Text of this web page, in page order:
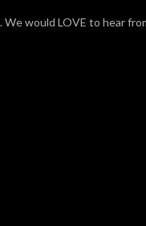
We would LOVE to hear